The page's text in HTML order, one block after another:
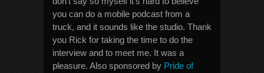
you can do a mobile podcast from a
truck, and it sounds like the studio. Thank
you Rick for taking the time to do the
interview and to meet me. It was a
pleasure. Also sponsored by Pride of